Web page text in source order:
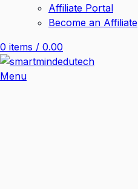
Affiliate Portal
Become an Affiliate
0 items / 0.00
Menu